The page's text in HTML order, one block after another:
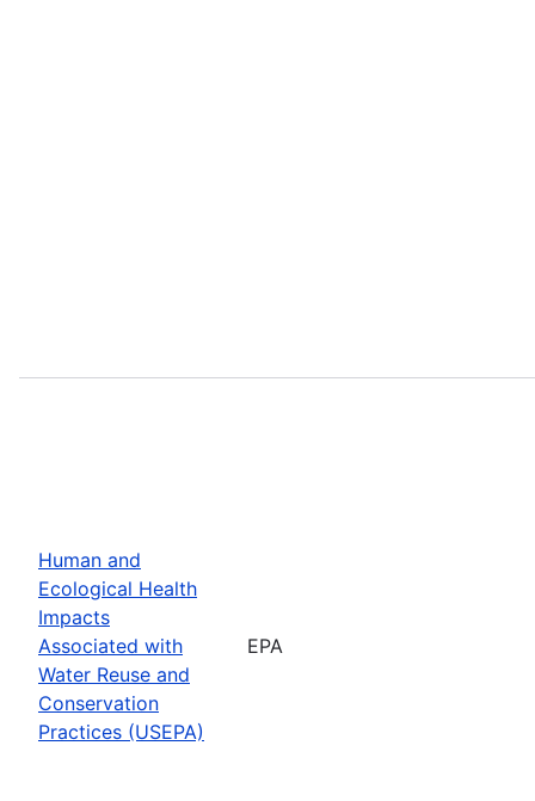
Human and
Ecological Health
Impacts
Associated with
Water Reuse and
Conservation
Practices (USEPA)
EPA